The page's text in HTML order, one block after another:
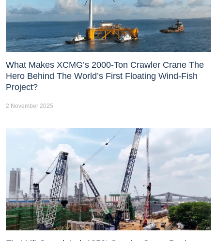
What Makes XCMG’s 2000-Ton Crawler Crane The
Hero Behind The World’s First Floating Wind-Fish
Project?
2 November 2025